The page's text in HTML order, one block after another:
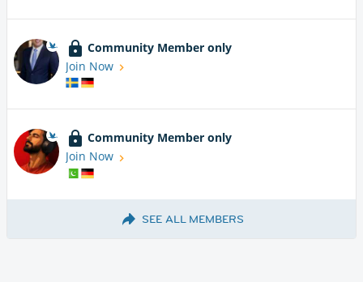
Community Member only
Join Now
Community Member only
Join Now
SEE ALL MEMBERS